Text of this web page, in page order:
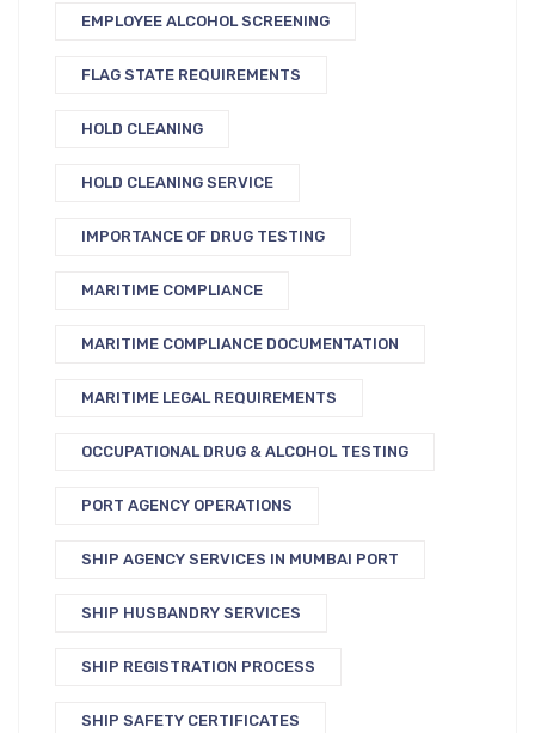
EMPLOYEE ALCOHOL SCREENING
FLAG STATE REQUIREMENTS
HOLD CLEANING
HOLD CLEANING SERVICE
IMPORTANCE OF DRUG TESTING
MARITIME COMPLIANCE
MARITIME COMPLIANCE DOCUMENTATION
MARITIME LEGAL REQUIREMENTS
OCCUPATIONAL DRUG & ALCOHOL TESTING
PORT AGENCY OPERATIONS
SHIP AGENCY SERVICES IN MUMBAI PORT
SHIP HUSBANDRY SERVICES
SHIP REGISTRATION PROCESS
SHIP SAFETY CERTIFICATES